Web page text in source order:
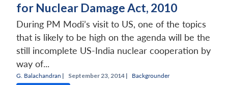
for Nuclear Damage Act, 2010
During PM Modi’s visit to US, one of the topics
that is likely to be high on the agenda will be the
still incomplete US-India nuclear cooperation by
way of...
G. Balachandran | September 23, 2014 | Backgrounder